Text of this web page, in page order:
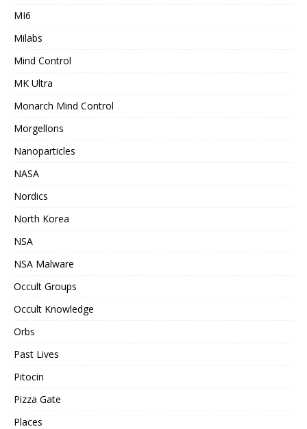
MI6
Milabs
Mind Control
MK Ultra
Monarch Mind Control
Morgellons
Nanoparticles
NASA
Nordics
North Korea
NSA
NSA Malware
Occult Groups
Occult Knowledge
Orbs
Past Lives
Pitocin
Pizza Gate
Places